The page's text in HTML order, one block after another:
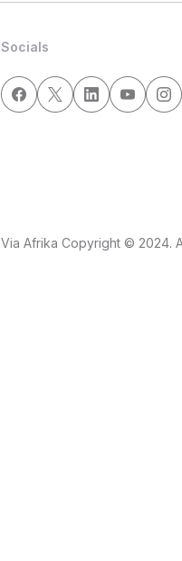
Socials
Via Afrika Copyright © 2024.